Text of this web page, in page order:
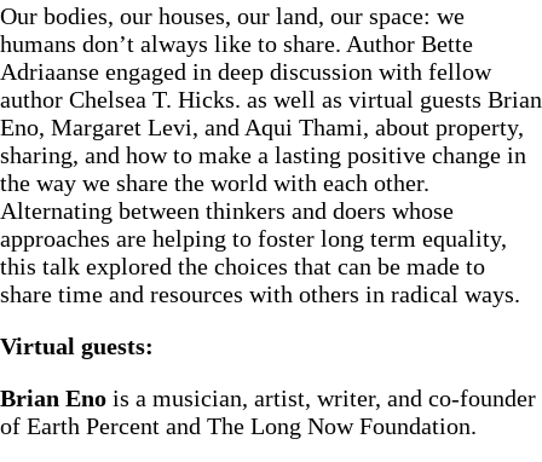
Our bodies, our houses, our land, our space: we
humans don’t always like to share. Author Bette
Adriaanse engaged in deep discussion with fellow
author Chelsea T. Hicks. as well as virtual guests Brian
Eno, Margaret Levi, and Aqui Thami, about property,
sharing, and how to make a lasting positive change in
the way we share the world with each other.
Alternating between thinkers and doers whose
approaches are helping to foster long term equality,
this talk explored the choices that can be made to
share time and resources with others in radical ways.
Virtual guests:
Brian Eno is a musician, artist, writer, and co-founder
of Earth Percent and The Long Now Foundation.